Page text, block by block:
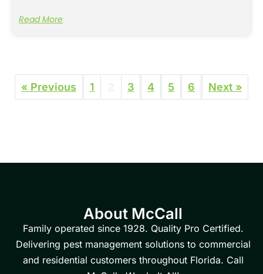
Read More
« Previous 1 3 4 5 6 Next »
About McCall
Family operated since 1928. Quality Pro Certified.
Delivering pest management solutions to commercial
and residential customers throughout Florida. Call